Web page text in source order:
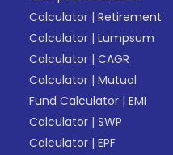
Calculator |Retirement
Calculator |Lumpsum
Calculator |CAGR
Calculator |Mutual
Fund Calculator |EMI
Calculator |SWP
Calculator |EPF